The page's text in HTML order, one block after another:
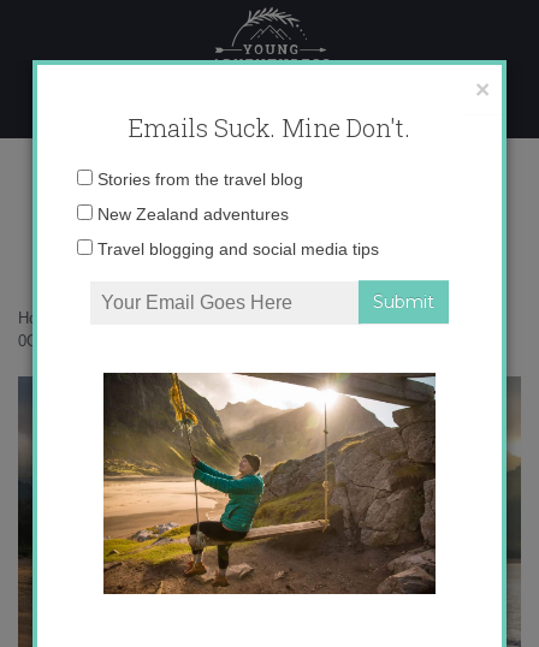
content
0O6A3151 copy
Home
0O6A3151 copy
×
Emails Suck. Mine Don't.
Email
Stories from the travel blog
New Zealand adventures
Travel blogging and social media tips